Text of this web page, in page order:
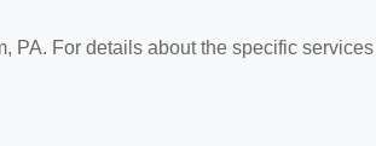
PA. For details about the specific services